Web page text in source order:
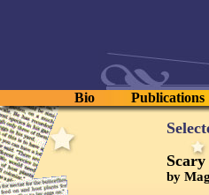
Bio Publications
by